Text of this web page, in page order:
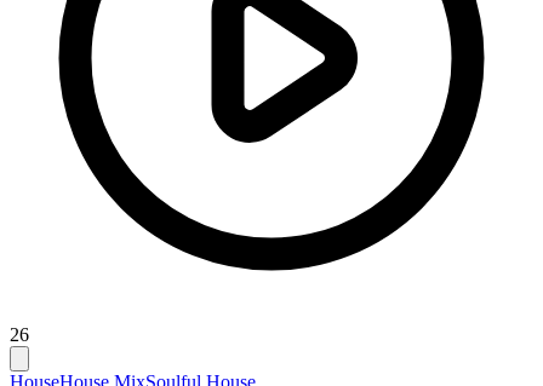
26
HouseHouse MixSoulful House